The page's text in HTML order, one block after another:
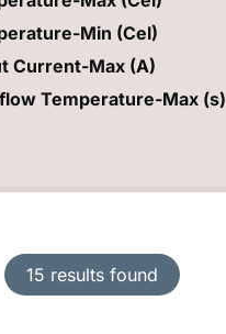
15 results found
Min (Cel)
Current-Max (A)
Temperature-Max (s)